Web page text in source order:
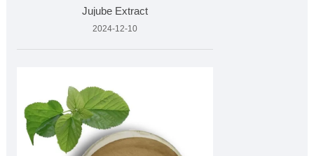
Jujube Extract
2024-12-10